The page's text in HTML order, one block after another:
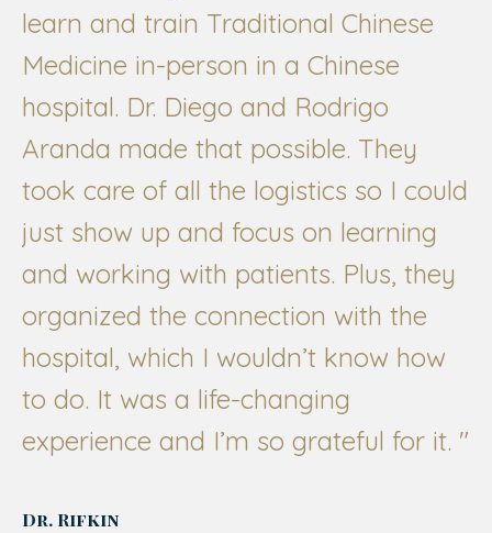
learn and train Traditional Chinese
Medicine in-person in a Chinese
hospital. Dr. Diego and Rodrigo
Aranda made that possible. They
took care of all the logistics so I could
just show up and focus on learning
and working with patients. Plus, they
organized the connection with the
hospital, which I wouldn’t know how
to do. It was a life-changing
experience and I’m so grateful for it. "
Dr. Rifkin